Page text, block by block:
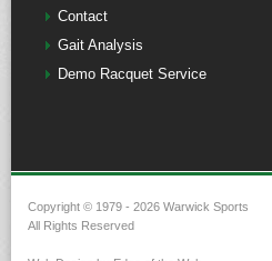
Contact
Gait Analysis
Demo Racquet Service
Copyright © 1979 - 2026 Warwick Sports
All Rights Reserved